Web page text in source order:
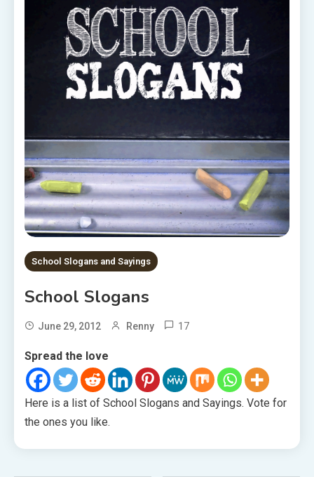
School Slogans and Sayings
School Slogans
June 29, 2012 Renny 17
Spread the love
Here is a list of School Slogans and Sayings. Vote for
the ones you like.